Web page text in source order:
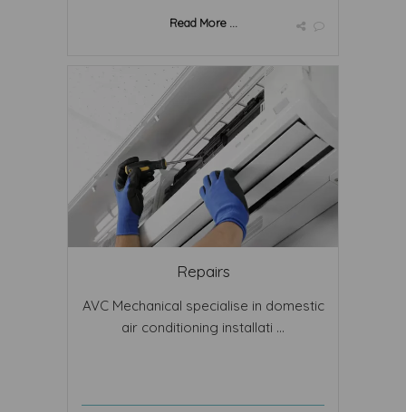
Read More ...
Repairs
AVC Mechanical specialise in domestic
air conditioning installati ...